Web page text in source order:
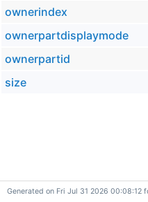
ownerindex
ownerpartdisplaymode
ownerpartid
size
Generated on Fri Jul 31 2026 00:08:12